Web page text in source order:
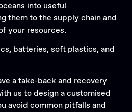
into useful
them to the supply chain and
your resources.
batteries, soft plastics, and
a take-back and recovery
us to design a customised
avoid common pitfalls and